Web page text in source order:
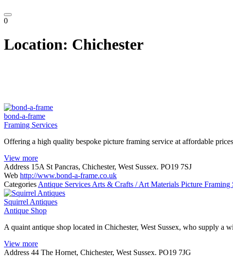
0
Location: Chichester
bond-a-frame
Framing Services
Offering a high quality bespoke picture framing service at affordable
View more
Address 15A St Pancras, Chichester, West Sussex. PO19 7SJ
Web http://www.bond-a-frame.co.uk
Categories Antique Services Arts & Crafts / Art Materials Picture Framing
Squirrel Antiques
Antique Shop
A quaint antique shop located in Chichester, West Sussex, who supply a
View more
Address 44 The Hornet, Chichester, West Sussex. PO19 7JG